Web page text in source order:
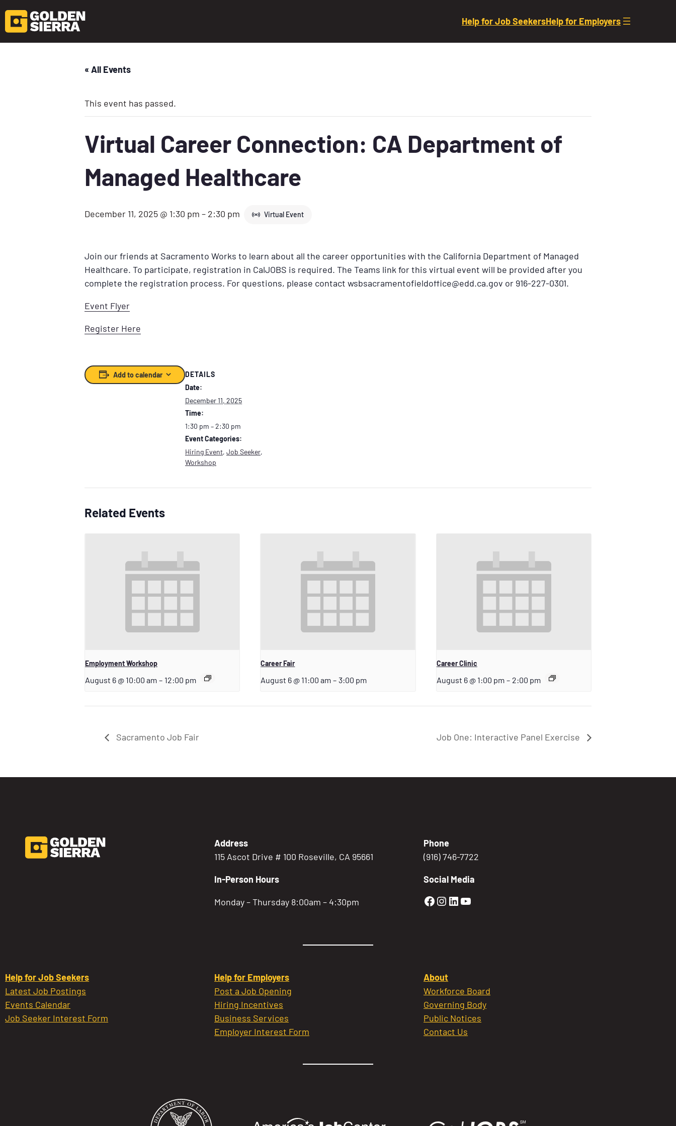
Help for Job SeekersHelp for Employers
« All Events
This event has passed.
Virtual Career Connection: CA Department of
Managed Healthcare
December 11, 2025 @ 1:30 pm – 2:30 pm Virtual Event
Join our friends at Sacramento Works to learn about all the career opportunities with the California Department of Managed
Healthcare. To participate, registration in CalJOBS is required. The Teams link for this virtual event will be provided after you
complete the registration process. For questions, please contact wsbsacramentofieldoffice@edd.ca.gov or 916-227-0301.
Event Flyer
Register Here
Add to calendar
DETAILS
Date:
December 11, 2025
Time:
1:30 pm – 2:30 pm
Event Categories:
Hiring Event, Job Seeker,
Workshop
Related Events
Employment Workshop
August 6 @ 10:00 am – 12:00 pm
Career Fair
August 6 @ 11:00 am – 3:00 pm
Career Clinic
August 6 @ 1:00 pm – 2:00 pm
Sacramento Job Fair Job One: Interactive Panel Exercise
Address
115 Ascot Drive # 100 Roseville, CA 95661
In-Person Hours
Monday – Thursday 8:00am – 4:30pm
Phone
(916) 746-7722
Social Media
Golden Sierra Facebook profile:
Golden Sierra Instagram profile:
Golden Sierra LinkedIn profile
Golden Sierra YouTube profile:
Help for Job Seekers
Latest Job Postings
Events Calendar
Job Seeker Interest Form
Help for Employers
Post a Job Opening
Hiring Incentives
Business Services
Employer Interest Form
About
Workforce Board
Governing Body
Public Notices
Contact Us